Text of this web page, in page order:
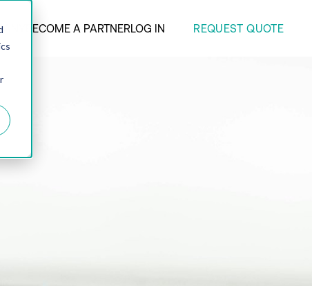
BECOME A PARTNERLOG IN REQUEST QUOTE